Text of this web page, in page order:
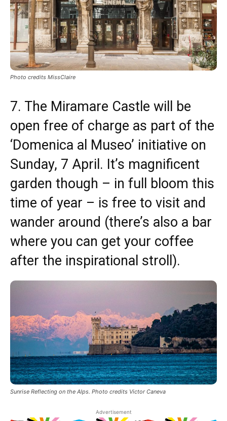
Photo credits MissClaire
7. The Miramare Castle will be
open free of charge as part of the
‘Domenica al Museo’ initiative on
Sunday, 7 April. It’s magnificent
garden though – in full bloom this
time of year – is free to visit and
wander around (there’s also a bar
where you can get your coffee
after the inspirational stroll).
Sunrise Reflecting on the Alps. Photo credits Victor Caneva
Advertisement